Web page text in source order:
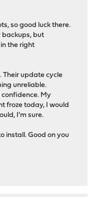
so good luck there.
backups, but
the right
Their update cycle
unreliable.
My
froze today, I would
I'm sure.
install. Good on you